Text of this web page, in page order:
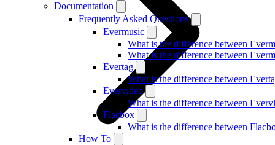
Documentation
Frequently Asked Questions
Evermusic
What is the difference between
What is the difference between
Evertag
What is the difference between
Evervideo
What is the difference between
Flacbox
What is the difference between
How To